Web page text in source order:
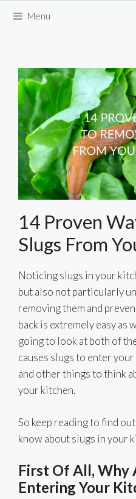
Menu
14 Proven
Slugs From
Noticing slugs in your
but also not particularly
removing them and
back is extremely easy as
going to look at both of
causes slugs to enter
and other things to think
your kitchen.
So keep reading to find
know about slugs in your
First Of All, Why
Entering Your